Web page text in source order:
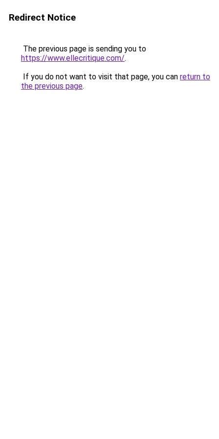
Redirect Notice
The previous page is sending you to
https://www.ellecritique.com/.
If you do not want to visit that page, you can return to
the previous page.